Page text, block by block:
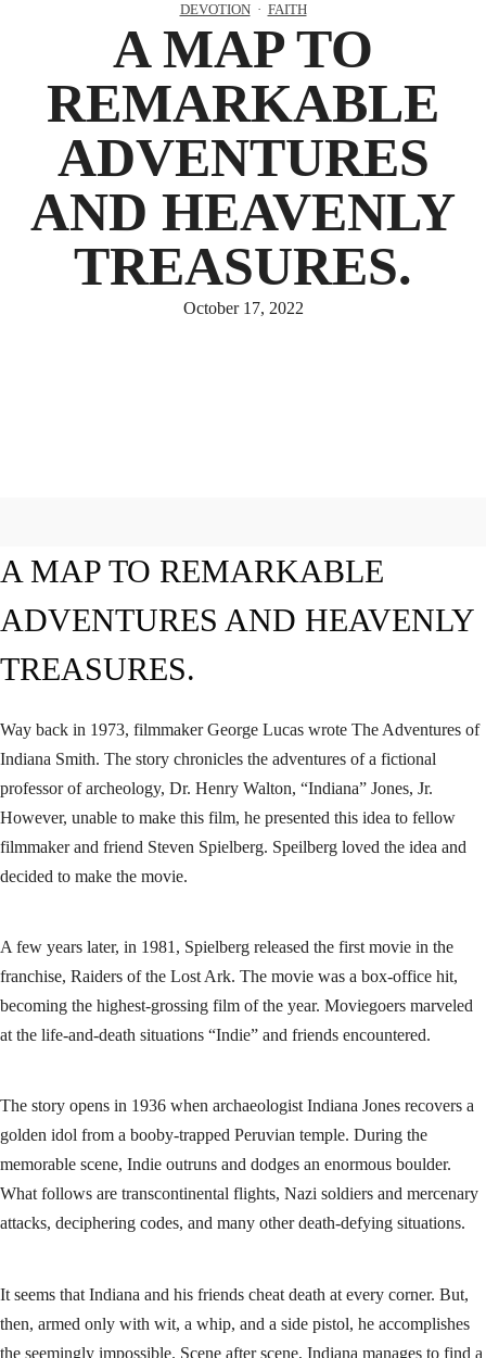
DEVOTION· FAITH
A MAP TO
REMARKABLE
ADVENTURES
AND HEAVENLY
TREASURES.
October 17, 2022
A MAP TO REMARKABLE
ADVENTURES AND HEAVENLY
TREASURES.
Way back in 1973, filmmaker George Lucas wrote The Adventures of
Indiana Smith. The story chronicles the adventures of a fictional
professor of archeology, Dr. Henry Walton, “Indiana” Jones, Jr.
However, unable to make this film, he presented this idea to fellow
filmmaker and friend Steven Spielberg. Speilberg loved the idea and
decided to make the movie.
A few years later, in 1981, Spielberg released the first movie in the
franchise, Raiders of the Lost Ark. The movie was a box-office hit,
becoming the highest-grossing film of the year. Moviegoers marveled
at the life-and-death situations “Indie” and friends encountered.
The story opens in 1936 when archaeologist Indiana Jones recovers a
golden idol from a booby-trapped Peruvian temple. During the
memorable scene, Indie outruns and dodges an enormous boulder.
What follows are transcontinental flights, Nazi soldiers and mercenary
attacks, deciphering codes, and many other death-defying situations.
It seems that Indiana and his friends cheat death at every corner. But,
then, armed only with wit, a whip, and a side pistol, he accomplishes
the seemingly impossible. Scene after scene, Indiana manages to find a